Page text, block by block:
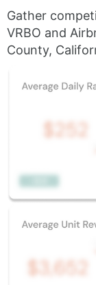
Gather
VRBO and
County,